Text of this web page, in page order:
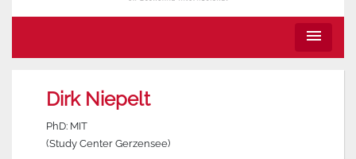
menu
Dirk Niepelt
PhD: MIT
(Study Center Gerzensee)